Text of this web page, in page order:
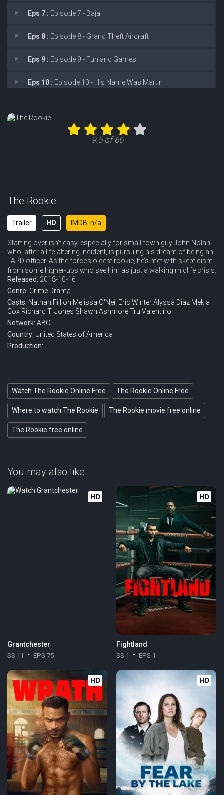
Eps 7 : Episode 7 - Baja
Eps 8 : Episode 8 - Grand Theft Aircraft
Eps 9 : Episode 9 - Fun and Games
Eps 10 : Episode 10 - His Name Was Martin
Episode 12 - Spy Games
Eps 15 :Episode 15 - Survive the Streets
Eps 16 :Episode 16 - Out of Time
Eps 17 :Episode 17 - Dead Ringer
Eps 18 : Episode 18 - The Bandit
9.5 of 66
The Rookie
Trailer HD IMDB: n/a
Starting over isn’t easy, especially for small-town guy John Nolan
who, after a life-altering incident, is pursuing his dream of being an
LAPD officer. As the force’s oldest rookie, he’s met with skepticism
from some higher-ups who see him as just a walking midlife crisis.
Released: 2018-10-16
Genre: Crime Drama
Casts: Nathan Fillion Melissa O'Neil Eric WinterAlyssa Diaz Mekia
Cox Richard T. Jones Shawn AshmoreTru Valentino
Network: ABC
Country: United States of America
Production:
Watch The Rookie Online Free The Rookie Online Free
Where to watch The Rookie The Rookie movie free online
The Rookie free online
You may also like
HD
Grantchester
SS 11 EPS 75
HD
Fightland
SS 1 EPS 1
HD HD